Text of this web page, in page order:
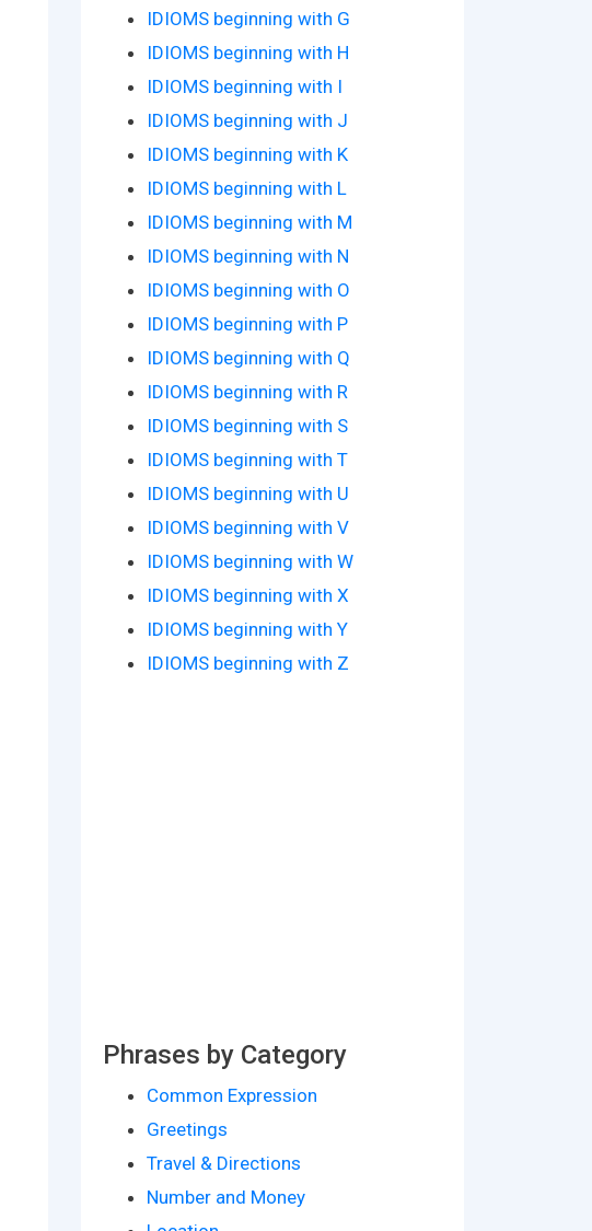
IDIOMS beginning with G
IDIOMS beginning with H
IDIOMS beginning with I
IDIOMS beginning with J
IDIOMS beginning with K
IDIOMS beginning with L
IDIOMS beginning with M
IDIOMS beginning with N
IDIOMS beginning with O
IDIOMS beginning with P
IDIOMS beginning with Q
IDIOMS beginning with R
IDIOMS beginning with S
IDIOMS beginning with T
IDIOMS beginning with U
IDIOMS beginning with V
IDIOMS beginning with W
IDIOMS beginning with X
IDIOMS beginning with Y
IDIOMS beginning with Z
Phrases by Category
Common Expression
Greetings
Travel & Directions
Number and Money